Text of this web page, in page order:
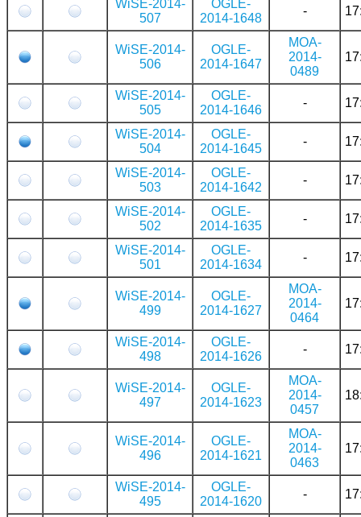
WiSE-2014-
507
OGLE-
2014-1648
-
WiSE-2014-
506
OGLE-
2014-1647
MOA-
2014-
0489
WiSE-2014-
505
OGLE-
2014-1646
-
WiSE-2014-
504
OGLE-
2014-1645
-
WiSE-2014-
503
OGLE-
2014-1642
-
WiSE-2014-
502
OGLE-
2014-1635
-
WiSE-2014-
501
OGLE-
2014-1634
-
WiSE-2014-
499
OGLE-
2014-1627
MOA-
2014-
0464
WiSE-2014-
498
OGLE-
2014-1626
-
WiSE-2014-
497
OGLE-
2014-1623
MOA-
2014-
0457
WiSE-2014-
496
OGLE-
2014-1621
MOA-
2014-
0463
WiSE-2014-
495
OGLE-
2014-1620
-